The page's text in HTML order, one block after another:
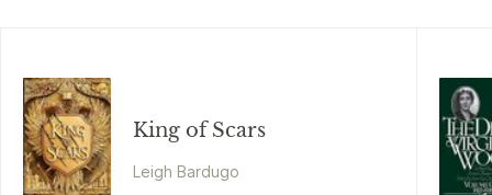
King of Scars
Leigh Bardugo